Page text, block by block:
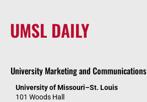
UMSL DAILY
University Marketing and Communications
University of Missouri–St. Louis
101 Woods Hall